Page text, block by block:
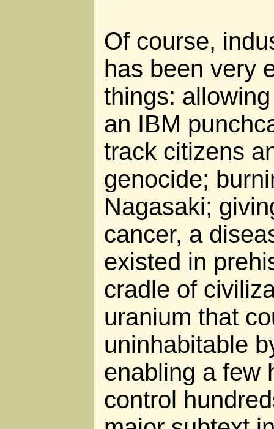
Of course,
has been very
things:
an IBM
track citizens
genocide;
Nagasaki;
cancer, a
existed in
cradle of
uranium that
uninhabitable
enabling a few
control